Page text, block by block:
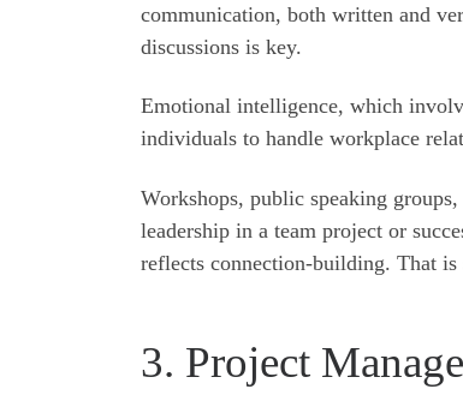
communication, both written and
discussions is key.
Emotional intelligence, which
individuals to handle workplace
Workshops, public speaking
leadership in a team project or
reflects connection-building. That
3. Project